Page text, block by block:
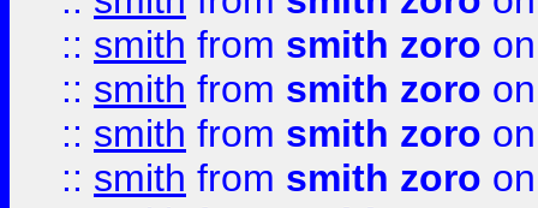
:: smith from smith zoro
:: smith from smith zoro
:: smith from smith zoro
:: smith from smith zoro